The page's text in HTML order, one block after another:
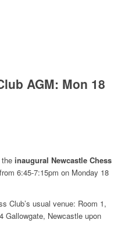
AGM: Mon 18
inaugural Newcastle Chess
from 6:45-7:15pm on Monday 18
Club’s usual venue: Room 1,
Gallowgate, Newcastle upon